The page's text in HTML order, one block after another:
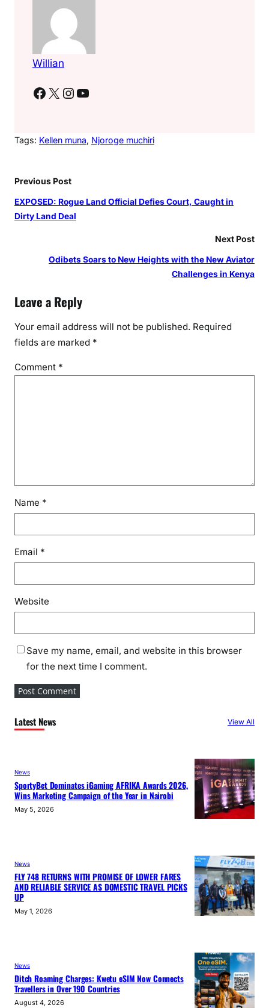
Willian
Facebook X Instagram YouTube
Tags: Kellen muna, Njoroge muchiri
Previous Post
EXPOSED: Rogue Land Official Defies Court, Caught in
Dirty Land Deal
Next Post
Odibets Soars to New Heights with the New Aviator
Challenges in Kenya
Leave a Reply
Your email address will not be published. Required
fields are marked *
Comment *
Name *
Email *
Website
Save my name, email, and website in this browser
for the next time I comment.
Latest News View All
News
SportyBet Dominates iGaming AFRIKA Awards 2026,
Wins Marketing Campaign of the Year in Nairobi
May 5, 2026
News
FLY 748 RETURNS WITH PROMISE OF LOWER FARES
AND RELIABLE SERVICE AS DOMESTIC TRAVEL PICKS
UP
May 1, 2026
News
Ditch Roaming Charges: Kwetu eSIM Now Connects
Travellers in Over 190 Countries
August 4, 2026